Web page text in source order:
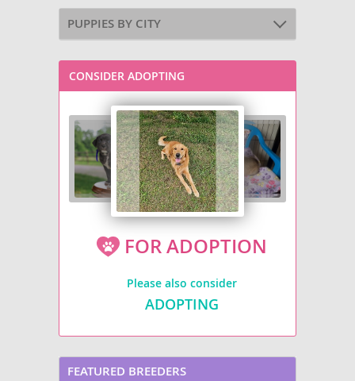
PUPPIES BY CITY
CONSIDER ADOPTING
FOR ADOPTION
Please also consider
ADOPTING
FEATURED BREEDERS